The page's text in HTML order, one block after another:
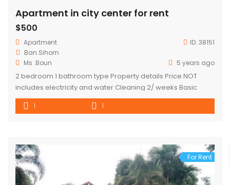
Apartment in city center for rent
$500
Apartment ID: 38151
Ban.Sihom
Ms .Boun
5 years ago
2 bedroom 1 bathroom type Property details Price NOT
includes electricity and water Cleaning 2/ weeks Basic
kitchen appliances Tv Internet Refrigerator washing
machine
1 1
For Rent